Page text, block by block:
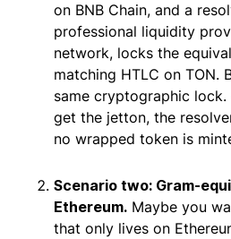
on BNB Chain, and a
professional liquidity
network, locks the
matching HTLC on TON.
same cryptographic lock.
get the jetton, the
no wrapped token is
Scenario two: Gram-
Ethereum. Maybe you
that only lives on